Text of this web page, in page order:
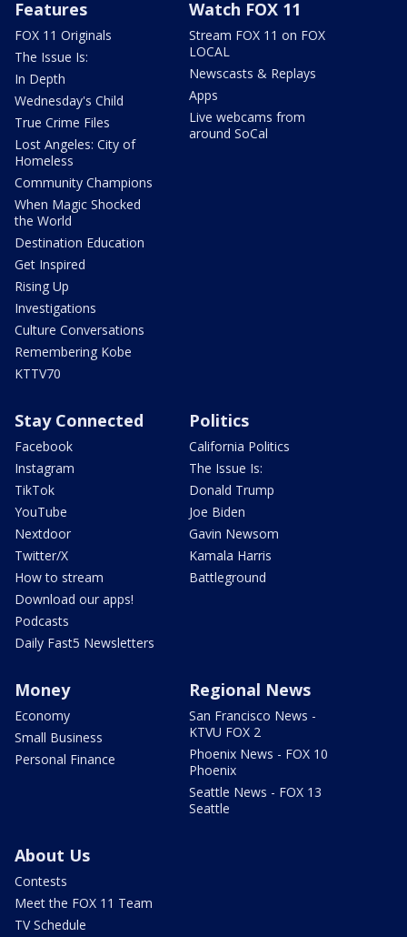
Features
FOX 11 Originals
The Issue Is:
In Depth
Wednesday's Child
True Crime Files
Lost Angeles: City of
Homeless
Community Champions
When Magic Shocked
the World
Destination Education
Get Inspired
Rising Up
Investigations
Culture Conversations
Remembering Kobe
KTTV70
Watch FOX 11
Stream FOX 11 on FOX
LOCAL
Newscasts & Replays
Apps
Live webcams from
around SoCal
Stay Connected
Facebook
Instagram
TikTok
YouTube
Nextdoor
Twitter/X
How to stream
Download our apps!
Podcasts
Daily Fast5 Newsletters
Politics
California Politics
The Issue Is:
Donald Trump
Joe Biden
Gavin Newsom
Kamala Harris
Battleground
Money
Economy
Small Business
Personal Finance
Regional News
San Francisco News -
KTVU FOX 2
Phoenix News - FOX 10
Phoenix
Seattle News - FOX 13
Seattle
About Us
Contests
Meet the FOX 11 Team
TV Schedule